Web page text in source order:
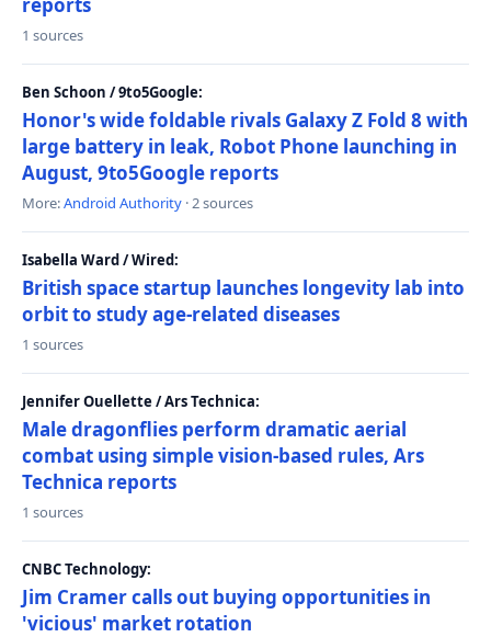
1 sources
Ben Schoon / 9to5Google:
Honor's wide foldable rivals Galaxy Z Fold 8 with
large battery in leak, Robot Phone launching in
August, 9to5Google reports
More:Android Authority · 2 sources
Isabella Ward / Wired:
British space startup launches longevity lab into
orbit to study age-related diseases
1 sources
Jennifer Ouellette / Ars Technica:
Male dragonflies perform dramatic aerial
combat using simple vision-based rules, Ars
Technica reports
1 sources
CNBC Technology:
Jim Cramer calls out buying opportunities in
'vicious' market rotation